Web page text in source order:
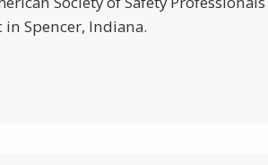
Spencer, Indiana.